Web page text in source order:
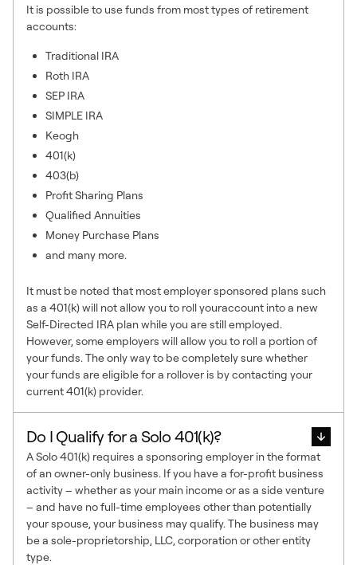
It is possible to use funds from most types of retirement
accounts:
Traditional IRA
Roth IRA
SEP IRA
SIMPLE IRA
Keogh
401(k)
403(b)
Profit Sharing Plans
Qualified Annuities
Money Purchase Plans
and many more.
It must be noted that most employer sponsored plans such
as a 401(k) will not allow you to roll youraccount into a new
Self-Directed IRA plan while you are still employed.
However, some employers will allow you to roll a portion of
your funds. The only way to be completely sure whether
your funds are eligible for a rollover is by contacting your
current 401(k) provider.
Do I Qualify for a Solo 401(k)?
A Solo 401(k) requires a sponsoring employer in the format
of an owner-only business. If you have a for-profit business
activity – whether as your main income or as a side venture
– and have no full-time employees other than potentially
your spouse, your business may qualify. The business may
be a sole-proprietorship, LLC, corporation or other entity
type.